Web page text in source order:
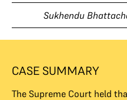
Sukhendu
CASE SUMMARY
The Supreme Court held